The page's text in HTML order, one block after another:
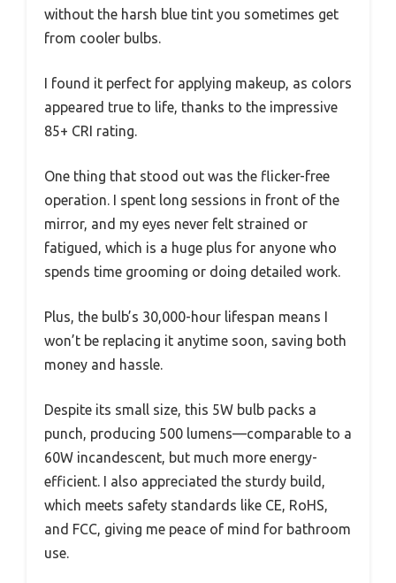
without the harsh blue tint you sometimes get
from cooler bulbs.
I found it perfect for applying makeup, as colors
appeared true to life, thanks to the impressive
85+ CRI rating.
One thing that stood out was the flicker-free
operation. I spent long sessions in front of the
mirror, and my eyes never felt strained or
fatigued, which is a huge plus for anyone who
spends time grooming or doing detailed work.
Plus, the bulb’s 30,000-hour lifespan means I
won’t be replacing it anytime soon, saving both
money and hassle.
Despite its small size, this 5W bulb packs a
punch, producing 500 lumens—comparable to a
60W incandescent, but much more energy-
efficient. I also appreciated the sturdy build,
which meets safety standards like CE, RoHS,
and FCC, giving me peace of mind for bathroom
use.